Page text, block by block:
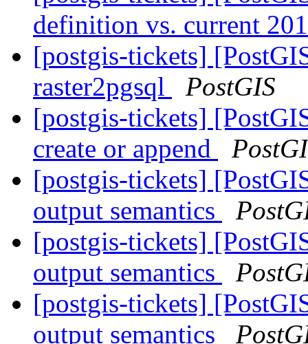
definition vs. current
[postgis-tickets]
raster2pgsql
PostGIS
[postgis-tickets]
create or append
[postgis-tickets]
output semantics
[postgis-tickets]
output semantics
[postgis-tickets]
output semantics